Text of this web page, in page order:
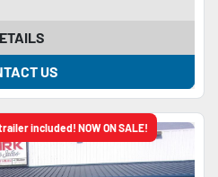
US
included! NOW ON SALE!